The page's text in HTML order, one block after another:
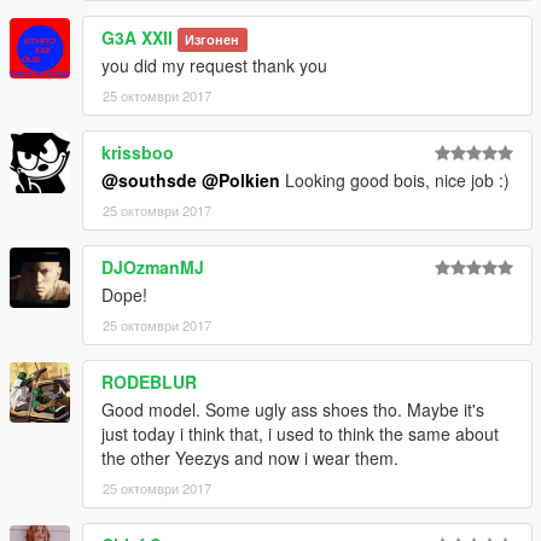
__________________________________________________
___________
**OTHER FULL HD KICKS BY ME**
------------------------------------------------------------------------
Nike Air Yeezy 2 NRG's & SP
------------------------------------------------------------------------
------------------------------------------------------------------------
Off White x Air Jordan 1
------------------------------------------------------------------------
------------------------------------------------------------------------
Adidas x Bape NMDs R1
------------------------------------------------------------------------
------------------------------------------------------------------------
College Drop-Out Bapestas
------------------------------------------------------------------------
Vlone x Nike Air Force 1 High
______________________________________________
Recommended Install Directory:
C:\Games\Grand Theft Auto
G3A XXII Изгонен
you did my request thank you
25 октомври 2017
krissboo
@southsde @Polkien Looking good bois, nice job :)
25 октомври 2017
DJOzmanMJ
Dope!
25 октомври 2017
RODEBLUR
Good model. Some ugly ass shoes tho. Maybe it's
just today i think that, i used to think the same about
the other Yeezys and now i wear them.
25 октомври 2017